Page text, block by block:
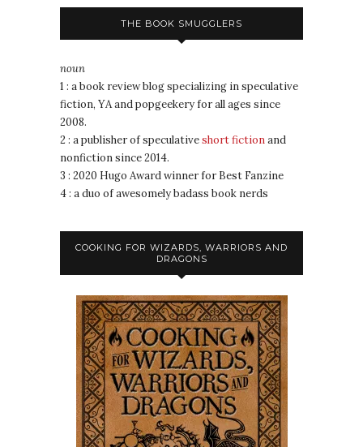
THE BOOK SMUGGLERS
noun
1 : a book review blog specializing in speculative
fiction, YA and popgeekery for all ages since
2008.
2 : a publisher of speculativeshort fictionand
nonfiction since 2014.
3 : 2020 Hugo Award winner for Best Fanzine
4 : a duo of awesomely badass book nerds
COOKING FOR WIZARDS, WARRIORS AND
DRAGONS